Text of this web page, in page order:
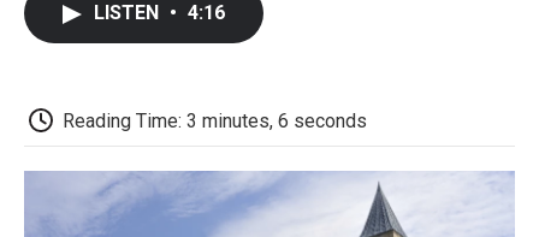
LISTEN • 4:16
Reading Time: 3 minutes, 6 seconds